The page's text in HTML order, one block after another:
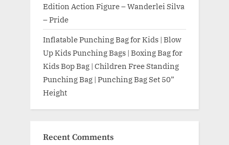
Edition Action Figure – Wanderlei Silva
– Pride
Inflatable Punching Bag for Kids | Blow
Up Kids Punching Bags | Boxing Bag for
Kids Bop Bag | Children Free Standing
Punching Bag | Punching Bag Set 50”
Height
Recent Comments